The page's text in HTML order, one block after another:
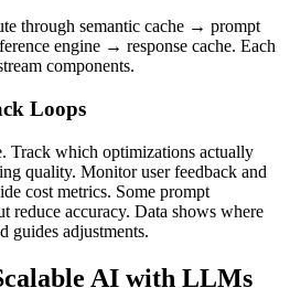
through semantic cache → prompt
engine → response cache. Each
components.
Loops
Track which optimizations actually
quality. Monitor user feedback and
cost metrics. Some prompt
reduce accuracy. Data shows where
guides adjustments.
AI with LLMs